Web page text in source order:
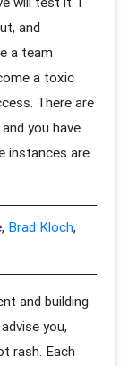
and
a team
a toxic
There are
you have
instances are
Brad Kloch,
and building
you,
rash. Each